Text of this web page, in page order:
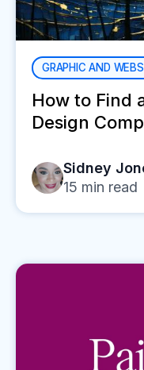
GRAPHIC AND
How to Find
Design
Sidney
15 min read